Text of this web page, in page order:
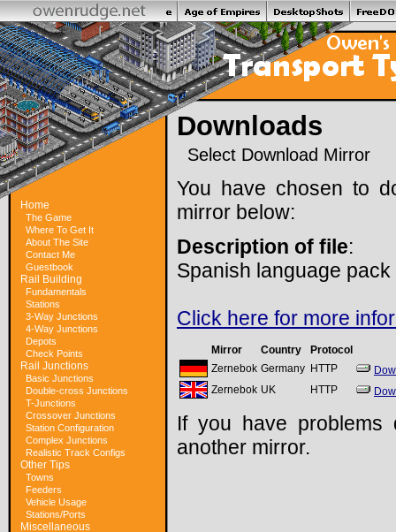
Home
The Game
Where To Get It
About The Site
Contact Me
Guestbook
Rail Building
Fundamentals
Stations
3-Way Junctions
4-Way Junctions
Depots
Check Points
Rail Junctions
Basic Junctions
Double-cross Junctions
T-Junctions
Crossover Junctions
Station Configuration
Complex Junctions
Realistic Track Configs
Other Tips
Towns
Feeders
Vehicle Usage
Stations/Ports
Miscellaneous
Downloads
Select Download Mirror
You have chosen to
mirror below:
Description of file:
Spanish language
Click here for more
Mirror Country
Protocol
Zernebok Germany HTTP
Zernebok UK HTTP
If you have problems
another mirror.